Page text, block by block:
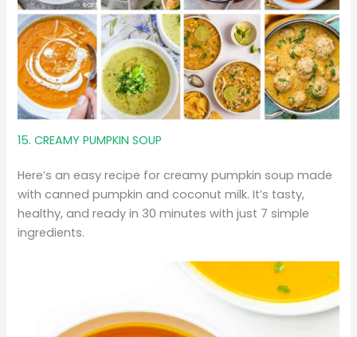
15. CREAMY PUMPKIN SOUP
Here’s an easy recipe for creamy pumpkin soup made
with canned pumpkin and coconut milk. It’s tasty,
healthy, and ready in 30 minutes with just 7 simple
ingredients.